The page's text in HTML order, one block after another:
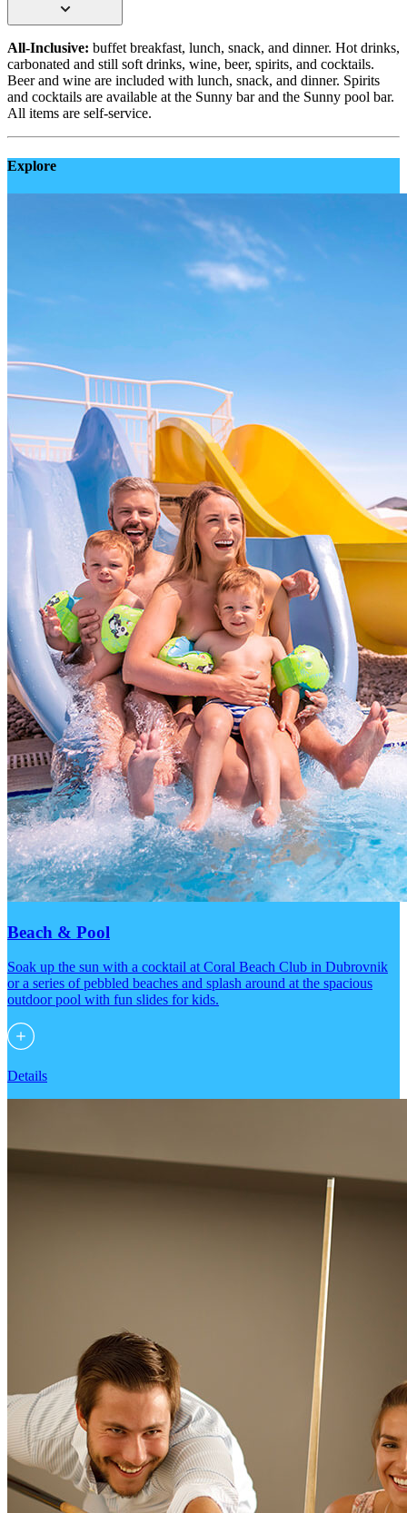
All-Inclusive: buffet breakfast, lunch, snack, and dinner. Hot drinks,
carbonated and still soft drinks, wine, beer, spirits, and cocktails.
Beer and wine are included with lunch, snack, and dinner. Spirits
and cocktails are available at the Sunny bar and the Sunny pool bar.
All items are self-service.
Explore
Beach & Pool
Soak up the sun with a cocktail at Coral Beach Club in Dubrovnik
or a series of pebbled beaches and splash around at the spacious
outdoor pool with fun slides for kids.
Details